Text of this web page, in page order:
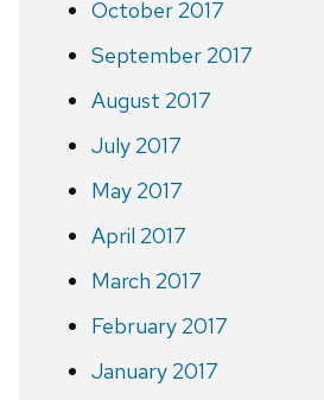
October 2017
September 2017
August 2017
July 2017
May 2017
April 2017
March 2017
February 2017
January 2017